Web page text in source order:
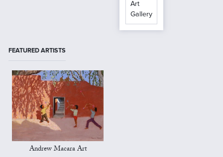
Art
Gallery
FEATURED ARTISTS
Andrew Macara Art